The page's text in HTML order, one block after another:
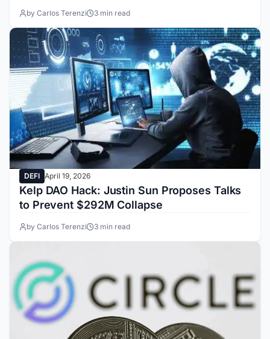
by Carlos Terenzi 3 min read
DEFI April 19, 2026
Kelp DAO Hack: Justin Sun Proposes Talks
to Prevent $292M Collapse
by Carlos Terenzi 3 min read